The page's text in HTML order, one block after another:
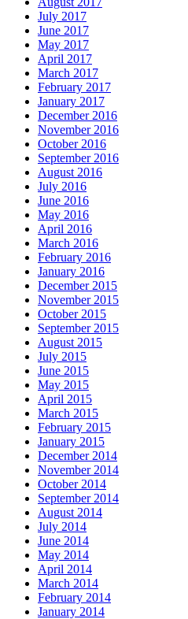
July 2017
June 2017
May 2017
April 2017
March 2017
February 2017
January 2017
December 2016
November 2016
October 2016
September 2016
August 2016
July 2016
June 2016
May 2016
April 2016
March 2016
February 2016
January 2016
December 2015
November 2015
October 2015
September 2015
August 2015
July 2015
June 2015
May 2015
April 2015
March 2015
February 2015
January 2015
December 2014
November 2014
October 2014
September 2014
August 2014
July 2014
June 2014
May 2014
April 2014
March 2014
February 2014
January 2014